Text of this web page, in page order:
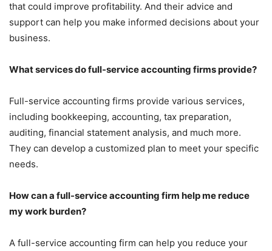
that could improve profitability. And their advice and
support can help you make informed decisions about your
business.
What services do full-service accounting firms provide?
Full-service accounting firms provide various services,
including bookkeeping, accounting, tax preparation,
auditing, financial statement analysis, and much more.
They can develop a customized plan to meet your specific
needs.
How can a full-service accounting firm help me reduce
my work burden?
A full-service accounting firm can help you reduce your